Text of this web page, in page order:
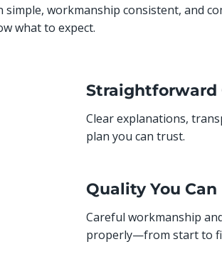
simple, workmanship consistent, and
what to expect.
Straightforward
Clear explanations,
plan you can trust.
Quality You Can
Careful workmanship
properly—from start to